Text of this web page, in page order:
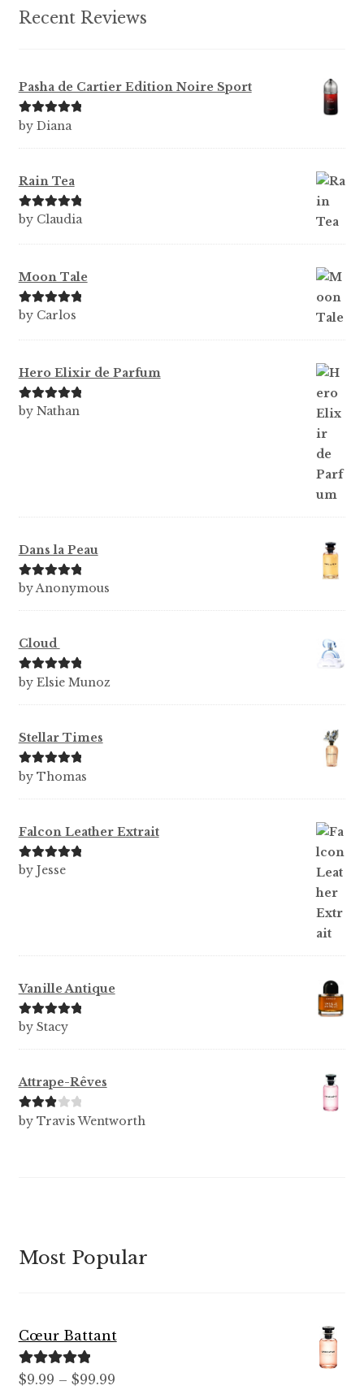
Recent Reviews
Pasha de Cartier Edition Noire Sport
Rated5out
by Diana
Rain Tea
Rated5out
by Claudia
Moon Tale
Rated5out
by Carlos
Hero Elixir de Parfum
Rated5out
by Nathan
Dans la Peau
Rated5out
by Anonymous
Cloud
Rated5out
by Elsie Munoz
Stellar Times
Rated5out
by Thomas
Falcon Leather Extrait
Rated5out
by Jesse
Vanille Antique
Rated5out
by Stacy
Attrape-Rêves
Rated3
by Travis Wentworth
Most Popular
Cœur Battant
Rated5.00
$9.99 – $99.99Price